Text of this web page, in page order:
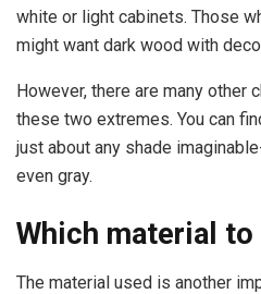
white or light cabinets. Those
might want dark wood with
However, there are many other
these two extremes. You can
just about any shade
even gray.
Which material to
The material used is another